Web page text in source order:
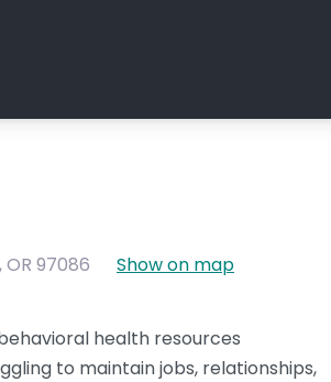
,OR 97086 Show on map
health resources
to maintain jobs, relationships,